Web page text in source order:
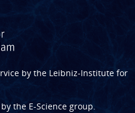
by the Leibniz-Institute for
the E-Science group.